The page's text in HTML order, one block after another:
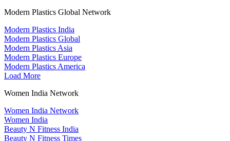
Modern Plastics Global Network
Modern Plastics India
Modern Plastics Global
Modern Plastics Asia
Modern Plastics Europe
Modern Plastics America
Load More
Women India Network
Women India Network
Women India
Beauty N Fitness India
Beauty N Fitness Times